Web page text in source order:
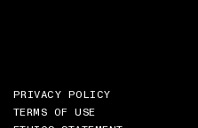
PRIVACY POLICY
TERMS OF USE